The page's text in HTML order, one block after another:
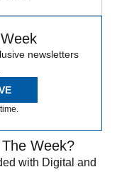
newsletters
Week?
with Digital and